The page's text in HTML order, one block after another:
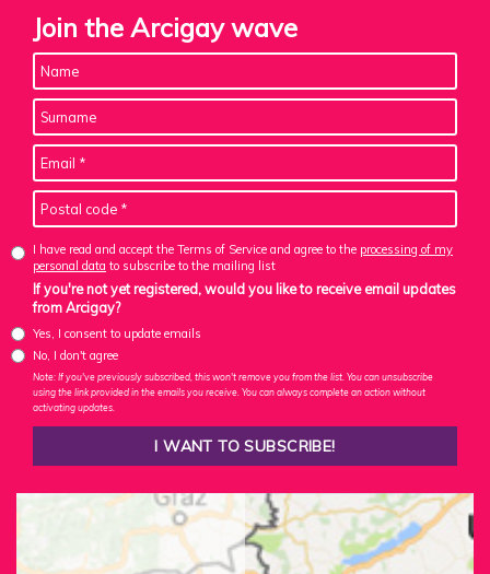
Join the Arcigay wave
I have read and accept the Terms of Service and agree to the processing of my
personal data to subscribe to the mailing list
If you're not yet registered, would you like to receive email updates
from Arcigay?
Yes, I consent to update emails
No, I don't agree
Note: If you've previously subscribed, this won't remove you from the list. You can unsubscribe
using the link provided in the emails you receive. You can always complete an action without
activating updates.